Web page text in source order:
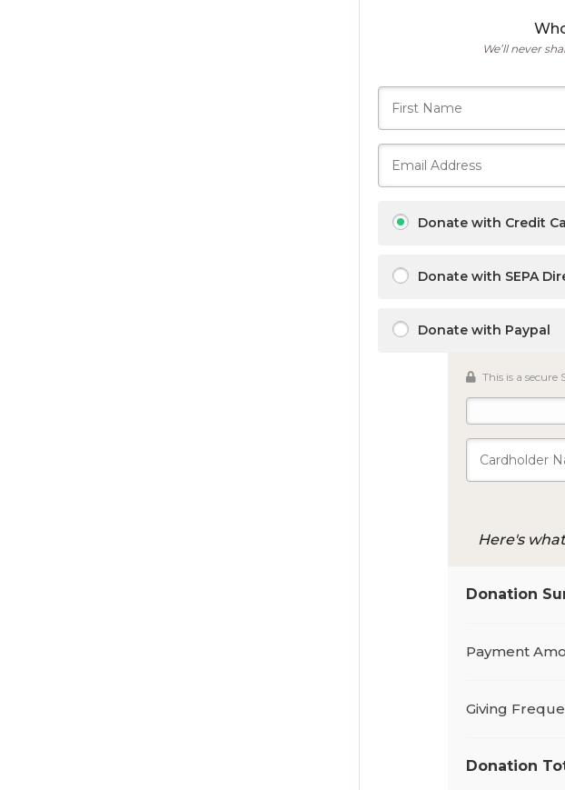
We’ll never
Donate with Credit
Donate with SEPA
Donate with Paypal
This is a secure
Here's
Donation
Payment
Giving
Donation